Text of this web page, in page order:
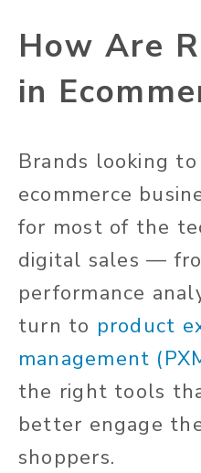
How Are
in
Brands looking
ecommerce
for most of the
digital sales —
performance
turn to product
management
the right tools
better engage
shoppers.